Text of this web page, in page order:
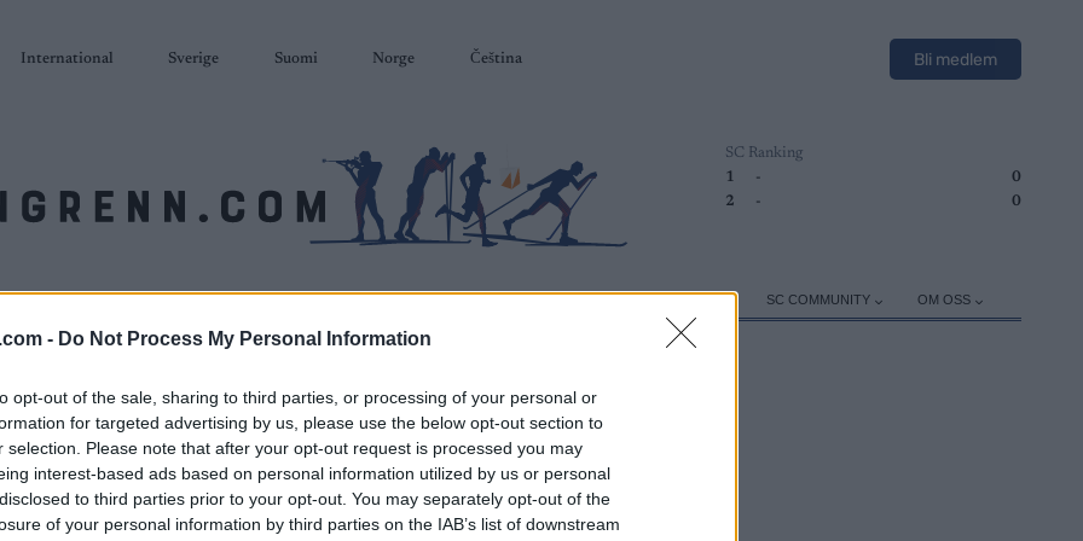
- Do Not Process My Personal Information
opt-out of the sale, sharing to third parties, or processing of your personal or
for targeted advertising by us, please use the below opt-out section to
selection. Please note that after your opt-out request is processed you may
interest-based ads based on personal information utilized by us or personal
to third parties prior to your opt-out. You may separately opt-out of the
of your personal information by third parties on the IAB’s list of downstream
International Sverige Suomi Norge Čeština Bli medlem
SC Ranking
1
-
0
2
- 0
SC COMMUNITY OM OSS